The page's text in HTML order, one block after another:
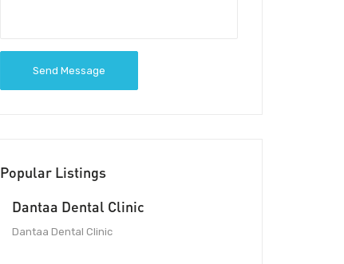
Send Message
Popular Listings
Dantaa Dental Clinic
Dantaa Dental Clinic